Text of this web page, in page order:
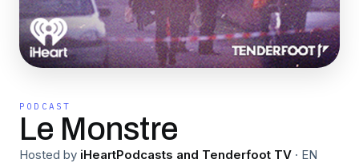
PODCAST
Le Monstre
Hosted by iHeartPodcasts and Tenderfoot TV · EN